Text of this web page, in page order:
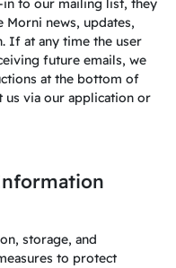
to our mailing list, they
Morni news, updates,
If at any time the user
future emails, we
at the bottom of
us via our application or
storage, and
to protect